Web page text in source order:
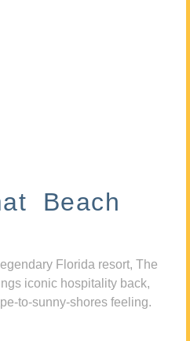
Beach
Florida resort, The
iconic hospitality back,
to-sunny-shores feeling.